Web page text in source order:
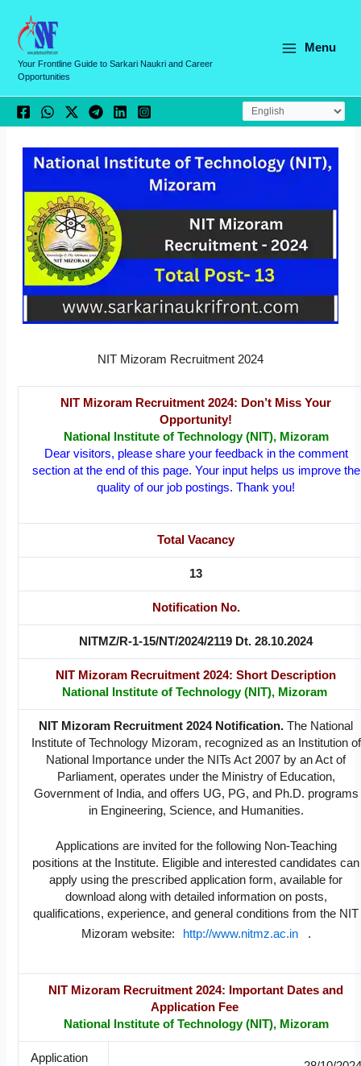
content
Your Frontline Guide to Sarkari Naukri and Career
Opportunities
Menu
NIT Mizoram Recruitment 2024
NIT Mizoram Recruitment 2024: Don’t Miss Your
Opportunity!
National Institute of Technology (NIT), Mizoram
Dear visitors, please share your feedback in the comment
section at the end of this page. Your input helps us improve the
quality of our job postings. Thank you!
Total Vacancy
13
Notification No.
NITMZ/R-1-15/NT/2024/2119 Dt. 28.10.2024
NIT Mizoram Recruitment 2024: Short Description
National Institute of Technology (NIT), Mizoram
NIT Mizoram Recruitment 2024 Notification.The National
Institute of Technology Mizoram, recognized as an Institution of
National Importance under the NITs Act 2007 by an Act of
Parliament, operates under the Ministry of Education,
Government of India, and offers UG, PG, and Ph.D. programs
in Engineering, Science, and Humanities.
Applications are invited for the following Non-Teaching
positions at the Institute. Eligible and interested candidates can
apply using the prescribed application form, available for
download along with detailed information on posts,
qualifications, experience, and general conditions from the NIT
Mizoram website:
http://www.nitmz.ac.in .
NIT Mizoram Recruitment 2024: Important Dates and
Application Fee
National Institute of Technology (NIT), Mizoram
Application
a
e
g
o